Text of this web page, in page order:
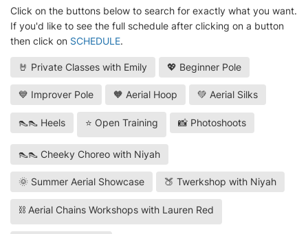
Click on the buttons below to search for exactly what you want.
If you'd like to see the full schedule after clicking on a button
then click on SCHEDULE.
🤘 Private Classes with Emily 💖 Beginner Pole
💙 Improver Pole 🧡 Aerial Hoop 💚 Aerial Silks
👠👠 Heels ⭐ Open Training 📸 Photoshoots
👠👠 Cheeky Choreo with Niyah
🌞 Summer Aerial Showcase 🍑 Twerkshop with Niyah
⛓️ Aerial Chains Workshops with Lauren Red